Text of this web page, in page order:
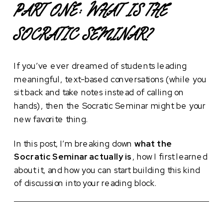
PART ONE: WHAT IS THE
SOCRATIC SEMINAR?
If you’ve ever dreamed of students leading
meaningful, text-based conversations (while you
sit back and take notes instead of calling on
hands), then the Socratic Seminar might be your
new favorite thing.
In this post, I’m breaking down what the
Socratic Seminar actually is, how I first learned
about it, and how you can start building this kind
of discussion into your reading block.